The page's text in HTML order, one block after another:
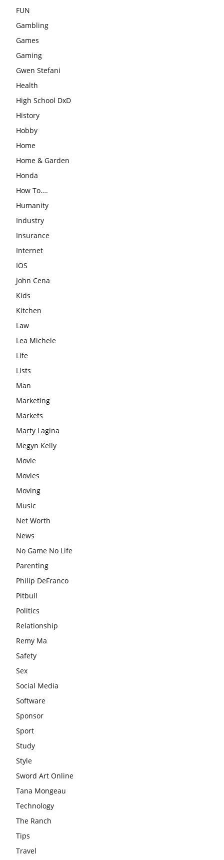
FUN
Gambling
Games
Gaming
Gwen Stefani
Health
High School DxD
History
Hobby
Home
Home & Garden
Honda
How To….
Humanity
Industry
Insurance
Internet
IOS
John Cena
Kids
Kitchen
Law
Lea Michele
Life
Lists
Man
Marketing
Markets
Marty Lagina
Megyn Kelly
Movie
Movies
Moving
Music
Net Worth
News
No Game No Life
Parenting
Philip DeFranco
Pitbull
Politics
Relationship
Remy Ma
Safety
Sex
Social Media
Software
Sponsor
Sport
Study
Style
Sword Art Online
Tana Mongeau
Technology
The Ranch
Tips
Travel